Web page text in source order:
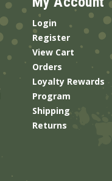
Login
Register
View Cart
Orders
Loyalty Rewards
Program
Shipping
Returns